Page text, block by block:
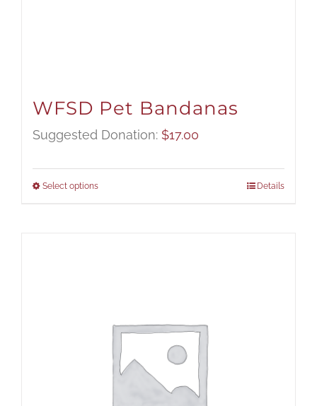
WFSD Pet Bandanas
Suggested Donation: $17.00
Select options Details